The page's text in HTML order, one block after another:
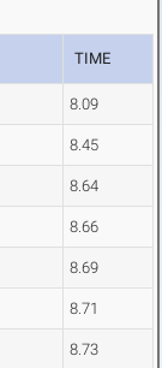
TIME
8.09
8.45
8.64
8.66
8.69
8.71
8.73